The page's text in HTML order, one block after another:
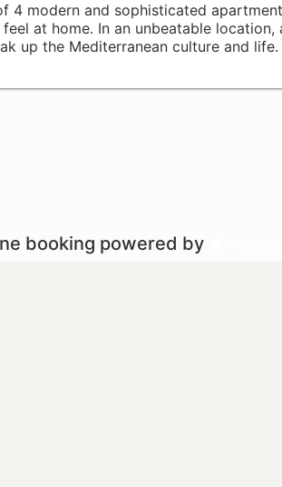
4 modern and sophisticated
at home. In an unbeatable location,
up the Mediterranean culture and life.
booking powered by